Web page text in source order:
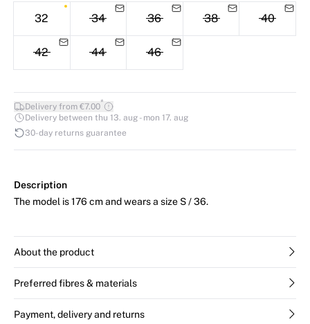
32 34 36 38 40
42 44 46
Delivery from €7.00*
Delivery between thu 13. aug - mon 17. aug
30-day returns guarantee
Description
The model is 176 cm and wears a size S / 36.
About the product
Preferred fibres & materials
Payment, delivery and returns